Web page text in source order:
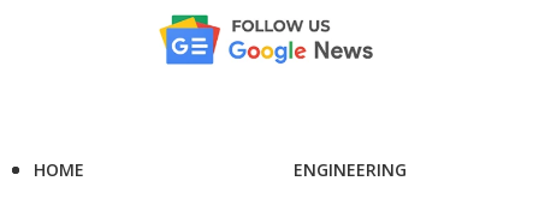
HOME
ENGINEERING